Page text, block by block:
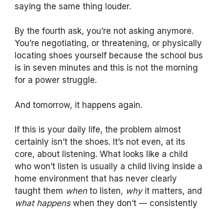
saying the same thing louder.
By the fourth ask, you’re not asking anymore.
You’re negotiating, or threatening, or physically
locating shoes yourself because the school bus
is in seven minutes and this is not the morning
for a power struggle.
And tomorrow, it happens again.
If this is your daily life, the problem almost
certainly isn’t the shoes. It’s not even, at its
core, about listening. What looks like a child
who won’t listen is usually a child living inside a
home environment that has never clearly
taught them whento listen, whyit matters, and
what happenswhen they don’t — consistently